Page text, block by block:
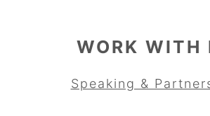
WORK WITH
Speaking &